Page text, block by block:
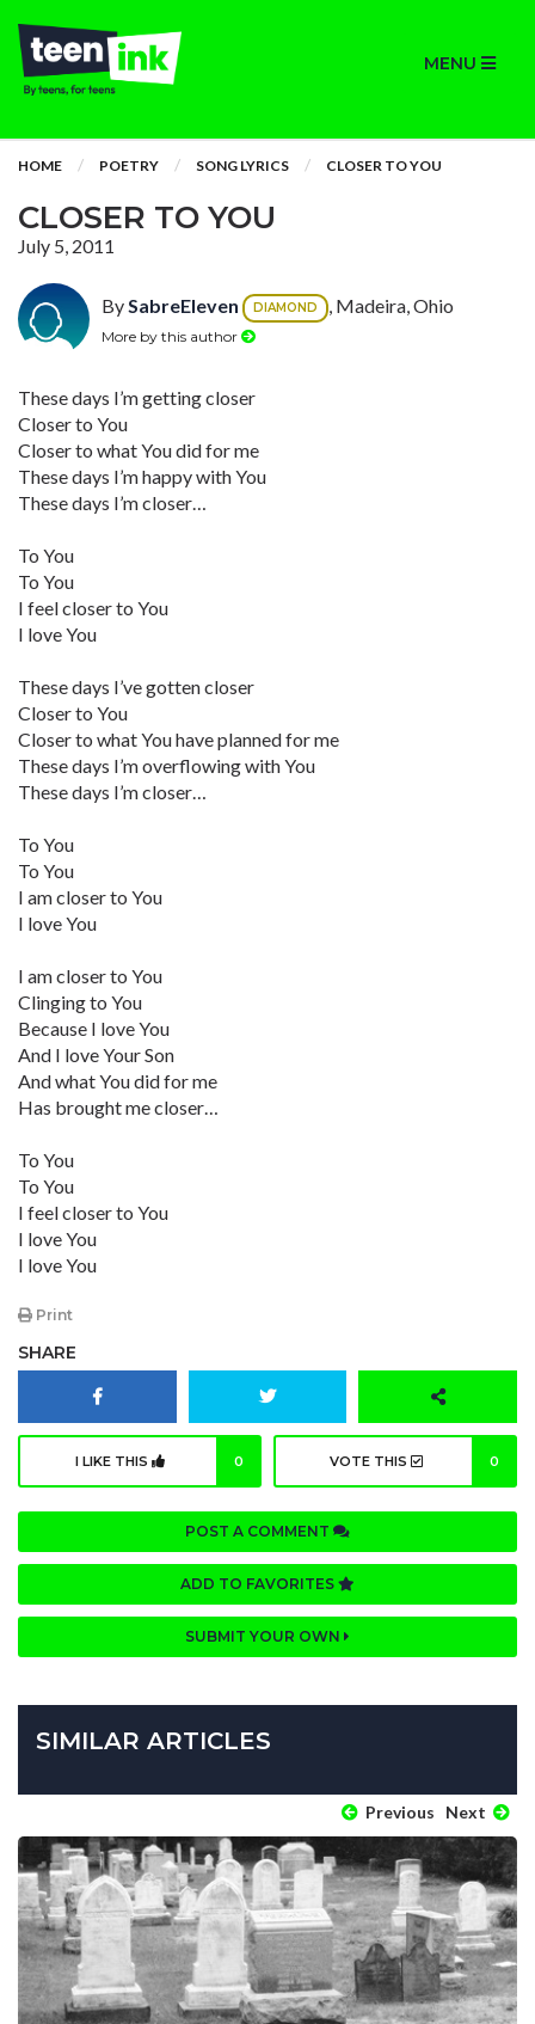
MENU
HOME POETRY SONG LYRICS CLOSER TO YOU
CLOSER TO YOU
July 5, 2011
BySabreEleven DIAMOND , Madeira, Ohio
More by this author
These days I’m getting closer
Closer to You
Closer to what You did for me
These days I’m happy with You
These days I’m closer…
To You
To You
I feel closer to You
I love You
These days I’ve gotten closer
Closer to You
Closer to what You have planned for me
These days I’m overflowing with You
These days I’m closer…
To You
To You
I am closer to You
I love You
I am closer to You
Clinging to You
Because I love You
And I love Your Son
And what You did for me
Has brought me closer…
To You
To You
I feel closer to You
I love You
I love You
Print
SHARE
I LIKE THIS 0 VOTE THIS 0
POST A COMMENT
ADD TO FAVORITES
SUBMIT YOUR OWN
SIMILAR ARTICLES
Previous Next